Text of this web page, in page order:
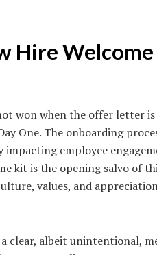
Hire
won when the offer letter is
One. The onboarding
employee
kit is the opening salvo of
values, and
albeit unintentional,